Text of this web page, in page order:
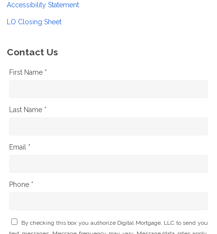
Accessibility Statement
LO Closing Sheet
Contact Us
First Name *
Last Name *
Email *
Phone *
By checking this box you authorize Digital Mortgage, LLC to send you